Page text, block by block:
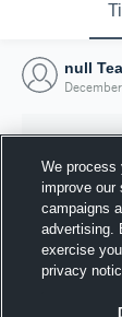
null
We process
improve our
campaigns
advertising.
exercise
privacy